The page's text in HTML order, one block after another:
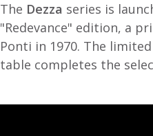
The Dezza series is
"Redevance" edition, a
Ponti in 1970. The
table completes the